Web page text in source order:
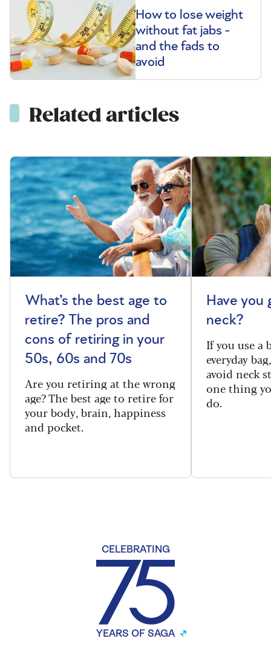
How to lose weight
without fat jabs -
and the fads to
avoid
Related articles
What’s the best age to
retire? The pros and
cons of retiring in your
50s, 60s and 70s
Are you retiring at the wrong
age? The best age to retire for
your body, brain, happiness
and pocket.
Have you
neck?
If you use a
everyday
avoid neck
one thing
do.
CELEBRATING
YEARS OF SAGA